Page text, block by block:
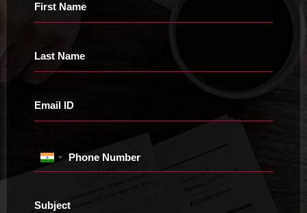
First Name
Last Name
Email ID
Phone Number
Subject